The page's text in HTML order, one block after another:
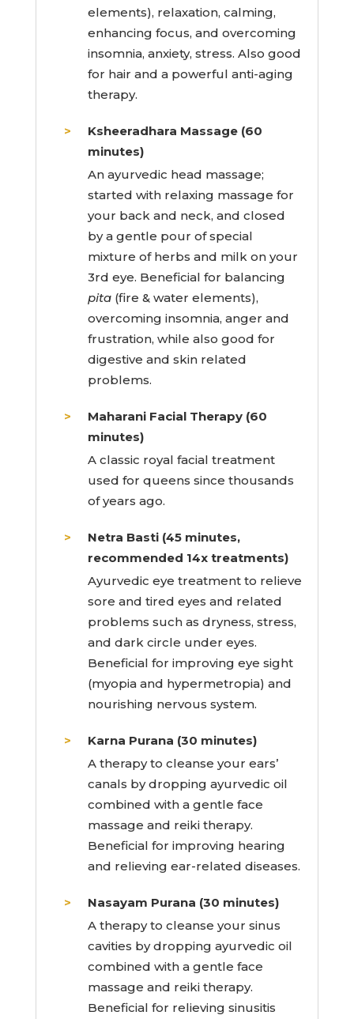
elements), relaxation, calming,
enhancing focus, and overcoming
insomnia, anxiety, stress. Also good
for hair and a powerful anti-aging
therapy.
Ksheeradhara Massage (60
minutes)
An ayurvedic head massage;
started with relaxing massage for
your back and neck, and closed
by a gentle pour of special
mixture of herbs and milk on your
3rd eye. Beneficial for balancing
pita(fire & water elements),
overcoming insomnia, anger and
frustration, while also good for
digestive and skin related
problems.
Maharani Facial Therapy (60
minutes)
A classic royal facial treatment
used for queens since thousands
of years ago.
Netra Basti (45 minutes,
recommended 14x treatments)
Ayurvedic eye treatment to relieve
sore and tired eyes and related
problems such as dryness, stress,
and dark circle under eyes.
Beneficial for improving eye sight
(myopia and hypermetropia) and
nourishing nervous system.
Karna Purana (30 minutes)
A therapy to cleanse your ears’
canals by dropping ayurvedic oil
combined with a gentle face
massage and reiki therapy.
Beneficial for improving hearing
and relieving ear-related diseases.
Nasayam Purana (30 minutes)
A therapy to cleanse your sinus
cavities by dropping ayurvedic oil
combined with a gentle face
massage and reiki therapy.
Beneficial for relieving sinusitis